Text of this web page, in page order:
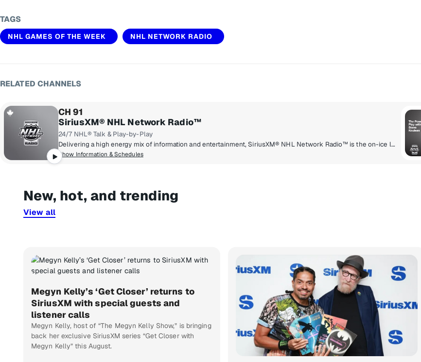
TAGS
NHL GAMES OF THE WEEK NHL NETWORK RADIO
RELATED CHANNELS
CH 91
SiriusXM® NHL Network Radio™
24/7 NHL® Talk & Play-by-Play
Delivering a high energy mix of information and entertainment, SiriusXM® NHL Network Radio™ is the on-ice leader with analysis, excitement, expert opinion, up to the second news and the very best in NHL® play-by-play right through the Stanley Cup® Playoffs. By hockey fans for hockey fans, it's the greatest hockey innovation since the Zamboni® machine.
Show Information & Schedules
New, hot, and trending
View all
Megyn Kelly’s ‘Get Closer’ returns to
SiriusXM with special guests and
listener calls
Megyn Kelly, host of “The Megyn Kelly Show,” is bringing
back her exclusive SiriusXM series “Get Closer with
Megyn Kelly” this August.